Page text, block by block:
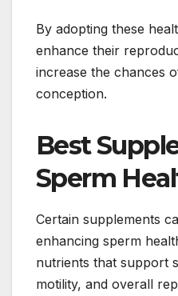
By adopting these
enhance their
increase the chances
conception.
Best
Sperm
Certain supplements
enhancing sperm
nutrients that support
motility, and overall